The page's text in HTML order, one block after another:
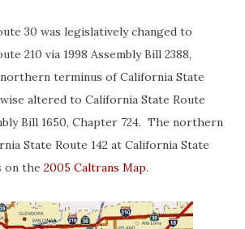
30 was legislatively changed to
210 via 1998 Assembly Bill 2388,
terminus of California State
altered to California State Route
Bill 1650, Chapter 724. The northern
State Route 142 at California State
on the 2005 Caltrans Map.